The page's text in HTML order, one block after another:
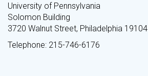
University of Pennsylvania
Solomon Building
3720 Walnut Street, Philadelphia 19104
Telephone: 215-746-6176